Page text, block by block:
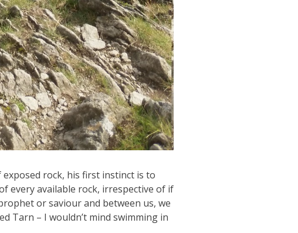
rock, his first instinct is to
every available rock, irrespective of if
or saviour and between us, we
Tarn – I wouldn’t mind swimming in